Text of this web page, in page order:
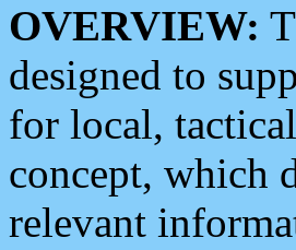
OVERVIEW:
designed to
for local,
concept, which
relevant